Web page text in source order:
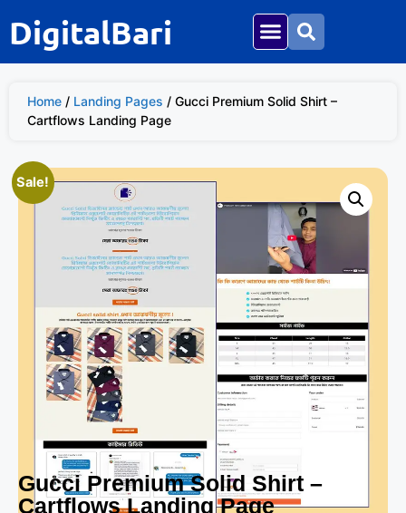
DigitalBari
Home / Landing Pages / Gucci Premium Solid Shirt –
Cartflows Landing Page
Sale!
Gucci Premium Solid Shirt –
Cartflows Landing Page